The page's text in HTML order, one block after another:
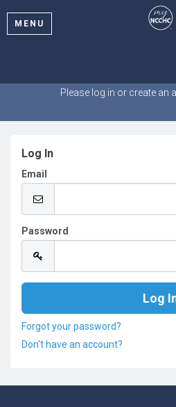
MENU
Please log in or create an
Log In
Email
Password
Forgot your password?
Don't have an account?